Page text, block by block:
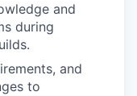
and
during
and
to